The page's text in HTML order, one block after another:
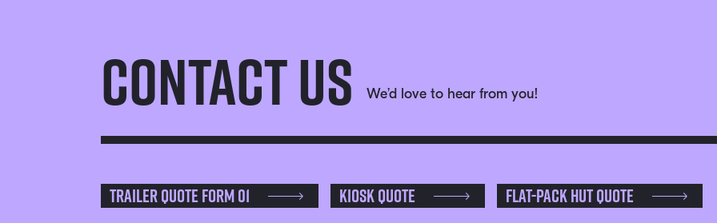
Contact Us We’d love to hear from you!
Trailer Quote Form 01 Kiosk Quote Flat-pack Hut Quote